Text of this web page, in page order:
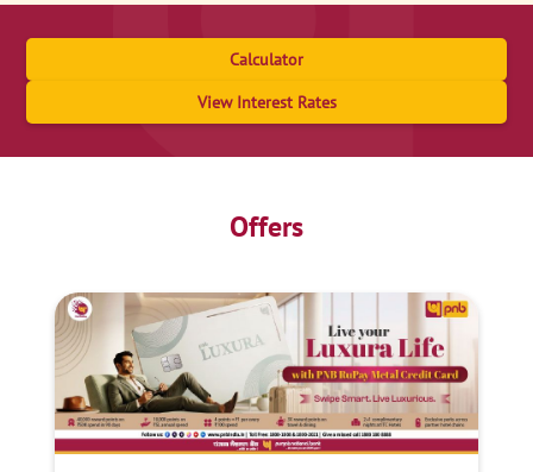
Calculator
View Interest Rates
Offers